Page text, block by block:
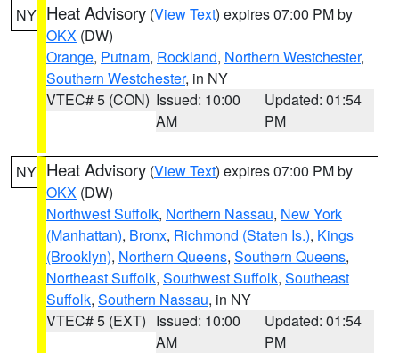
NY Heat Advisory (View Text) expires 07:00 PM by
OKX (DW)
Orange, Putnam, Rockland, Northern Westchester,
Southern Westchester, in NY
VTEC# 5 (CON) Issued: 10:00
AM
Updated: 01:54
PM
NY Heat Advisory (View Text) expires 07:00 PM by
OKX (DW)
Northwest Suffolk, Northern Nassau, New York
(Manhattan), Bronx, Richmond (Staten Is.), Kings
(Brooklyn), Northern Queens, Southern Queens,
Northeast Suffolk, Southwest Suffolk, Southeast
Suffolk, Southern Nassau, in NY
VTEC# 5 (EXT) Issued: 10:00
AM
Updated: 01:54
PM